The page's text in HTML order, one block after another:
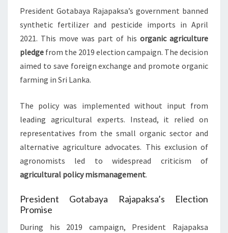
President Gotabaya Rajapaksa’s government banned
synthetic fertilizer and pesticide imports in April
2021. This move was part of his organic agriculture
pledge from the 2019 election campaign. The decision
aimed to save foreign exchange and promote organic
farming in Sri Lanka.
The policy was implemented without input from
leading agricultural experts. Instead, it relied on
representatives from the small organic sector and
alternative agriculture advocates. This exclusion of
agronomists led to widespread criticism of
agricultural policy mismanagement.
President Gotabaya Rajapaksa’s Election
Promise
During his 2019 campaign, President Rajapaksa